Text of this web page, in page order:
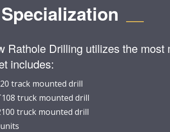
Rathole Drilling utilizes the
includes:
track mounted drill
truck mounted drill
truck mounted drill